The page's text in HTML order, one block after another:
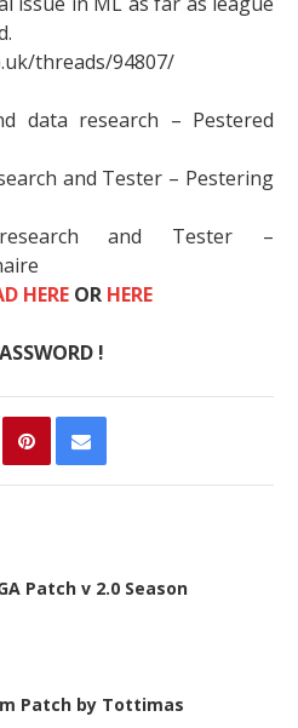
threads/94807/
data research – Pestered
and Tester – Pestering
and Tester –
HEREOR HERE
!
Patch v 2.0 Season
Patch by Tottimas